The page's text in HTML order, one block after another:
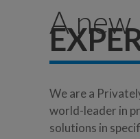
A new
We are a
world-leader in
solutions in